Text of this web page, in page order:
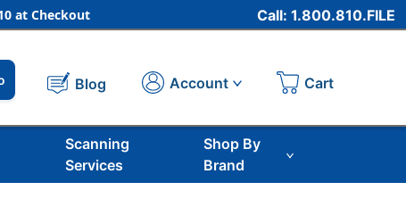
at Checkout Call: 1.800.810.FILE
Blog Account Cart
Scanning
Services
Shop By
Brand